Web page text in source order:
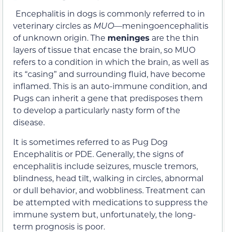
Encephalitis in dogs is commonly referred to in
veterinary circles as MUO—meningoencephalitis
of unknown origin. The meninges are the thin
layers of tissue that encase the brain, so MUO
refers to a condition in which the brain, as well as
its “casing” and surrounding fluid, have become
inflamed. This is an auto-immune condition, and
Pugs can inherit a gene that predisposes them
to develop a particularly nasty form of the
disease.
It is sometimes referred to as Pug Dog
Encephalitis or PDE. Generally, the signs of
encephalitis include seizures, muscle tremors,
blindness, head tilt, walking in circles, abnormal
or dull behavior, and wobbliness. Treatment can
be attempted with medications to suppress the
immune system but, unfortunately, the long-
term prognosis is poor.